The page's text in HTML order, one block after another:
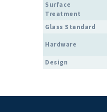
Surface
Treatment
Glass Standard
Hardware
Design